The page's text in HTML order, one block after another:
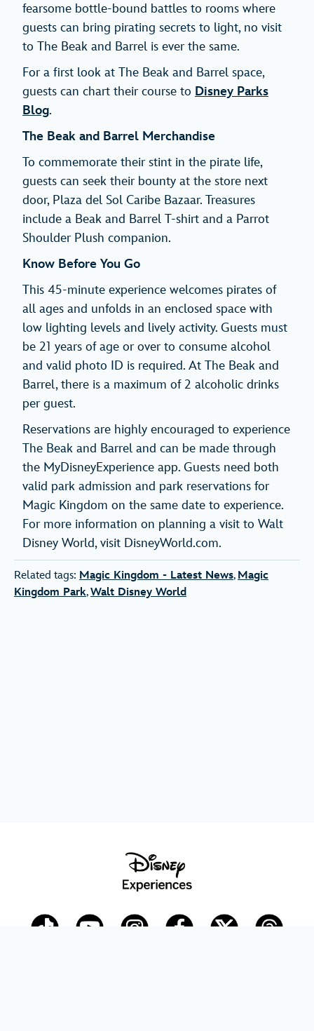
fearsome bottle-bound battles to rooms where
guests can bring pirating secrets to light, no visit
to The Beak and Barrel is ever the same.
For a first look at The Beak and Barrel space,
guests can chart their course to Disney Parks
Blog.
The Beak and Barrel Merchandise
To commemorate their stint in the pirate life,
guests can seek their bounty at the store next
door, Plaza del Sol Caribe Bazaar. Treasures
include a Beak and Barrel T-shirt and a Parrot
Shoulder Plush companion.
Know Before You Go
This 45-minute experience welcomes pirates of
all ages and unfolds in an enclosed space with
low lighting levels and lively activity. Guests must
be 21 years of age or over to consume alcohol
and valid photo ID is required. At The Beak and
Barrel, there is a maximum of 2 alcoholic drinks
per guest.
Reservations are highly encouraged to experience
The Beak and Barrel and can be made through
the MyDisneyExperience app. Guests need both
valid park admission and park reservations for
Magic Kingdom on the same date to experience.
For more information on planning a visit to Walt
Disney World, visit DisneyWorld.com.
Related tags: Magic Kingdom - Latest News, Magic
Kingdom Park,Walt Disney World